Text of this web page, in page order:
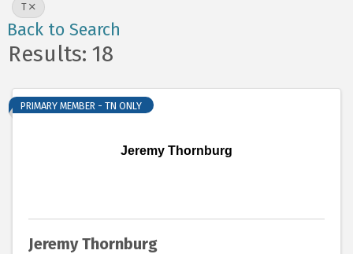
T
Back to Search
Results: 18
Jeremy Thornburg
PRIMARY MEMBER - TN ONLY
Jeremy Thornburg